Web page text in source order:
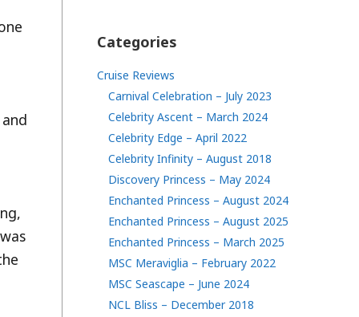
Categories
Cruise Reviews
Carnival Celebration – July 2023
Celebrity Ascent – March 2024
Celebrity Edge – April 2022
Celebrity Infinity – August 2018
Discovery Princess – May 2024
Enchanted Princess – August 2024
Enchanted Princess – August 2025
Enchanted Princess – March 2025
MSC Meraviglia – February 2022
MSC Seascape – June 2024
NCL Bliss – December 2018